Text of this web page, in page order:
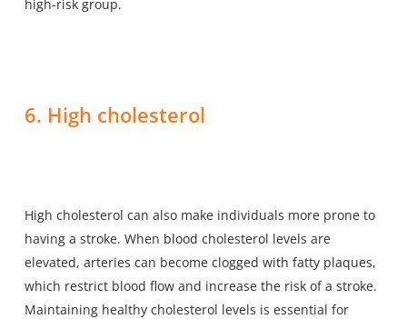
high-risk group.
6. High cholesterol
High cholesterol can also make individuals more prone to
having a stroke. When blood cholesterol levels are
elevated, arteries can become clogged with fatty plaques,
which restrict blood flow and increase the risk of a stroke.
Maintaining healthy cholesterol levels is essential for